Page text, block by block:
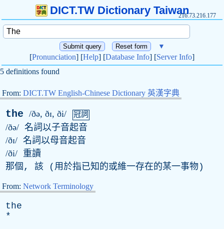
DICT.TW Dictionary Taiwan216.73.216.177
▼
[Pronunciation] [Help] [Database Info] [Server Info]
5 definitions found
From: DICT.TW English-Chinese Dictionary 英漢字典
the /ðə, ðɪ, ði/ 冠詞
/ðə/ 名詞以子音起音
/ðɪ/ 名詞以母音起音
/ði/ 重讀
那個, 該 (用於指已知的或維一存在的某一事物)
From: Network Terminology
the
*